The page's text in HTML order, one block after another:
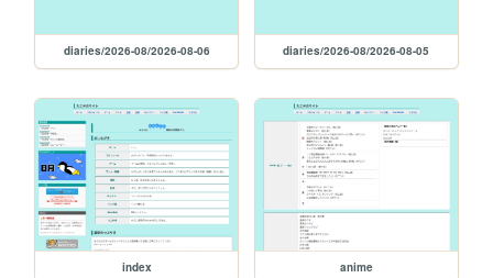
diaries/2026-08/2026-08-06 diaries/2026-08/2026-08-05
index anime